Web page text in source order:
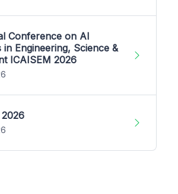
Conference on AI
Engineering, Science &
ICAISEM 2026